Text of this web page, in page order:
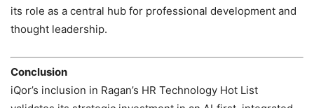
its role as a central hub for professional development and
thought leadership.
Conclusion
iQor’s inclusion in Ragan’s HR Technology Hot List